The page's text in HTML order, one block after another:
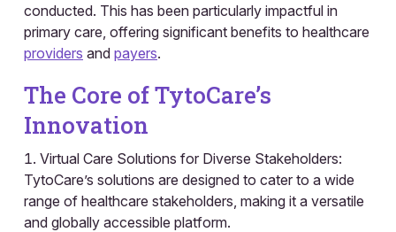
conducted. This has been particularly impactful in
primary care, offering significant benefits to healthcare
providers and payers.
The Core of TytoCare’s
Innovation
Virtual Care Solutions for Diverse Stakeholders:
TytoCare’s solutions are designed to cater to a wide
range of healthcare stakeholders, making it a versatile
and globally accessible platform.